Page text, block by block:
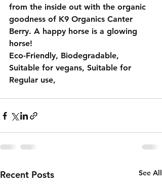
from the inside out with the organic
goodness of K9 Organics Canter
Berry. A happy horse is a glowing
horse!
Eco-Friendly, Biodegradable,
Suitable for vegans, Suitable for
Regular use,
Recent Posts See All